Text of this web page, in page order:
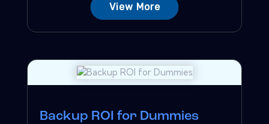
View More
Backup ROI for Dummies